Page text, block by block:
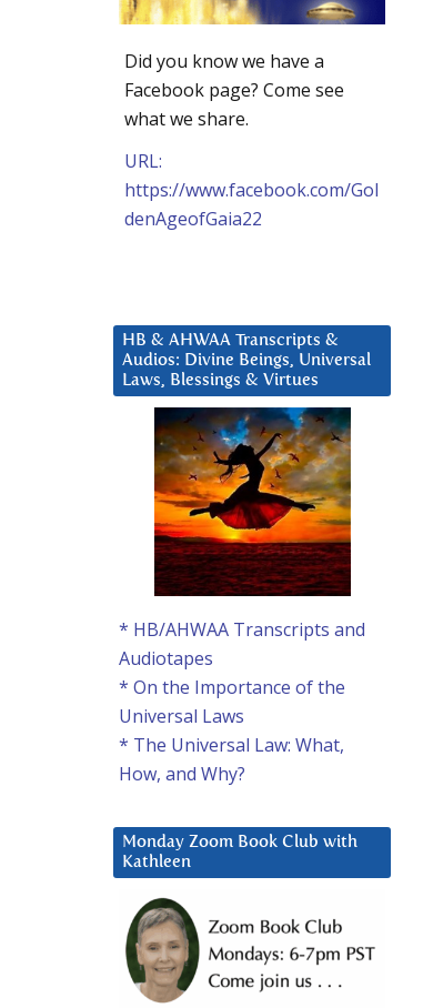
Did you know we have a
Facebook page? Come see
what we share.
URL:
https://www.facebook.com/Gol
denAgeofGaia22
HB & AHWAA Transcripts &
Audios: Divine Beings, Universal
Laws, Blessings & Virtues
* HB/AHWAA Transcripts and
Audiotapes
* On the Importance of the
Universal Laws
* The Universal Law: What,
How, and Why?
Monday Zoom Book Club with
Kathleen